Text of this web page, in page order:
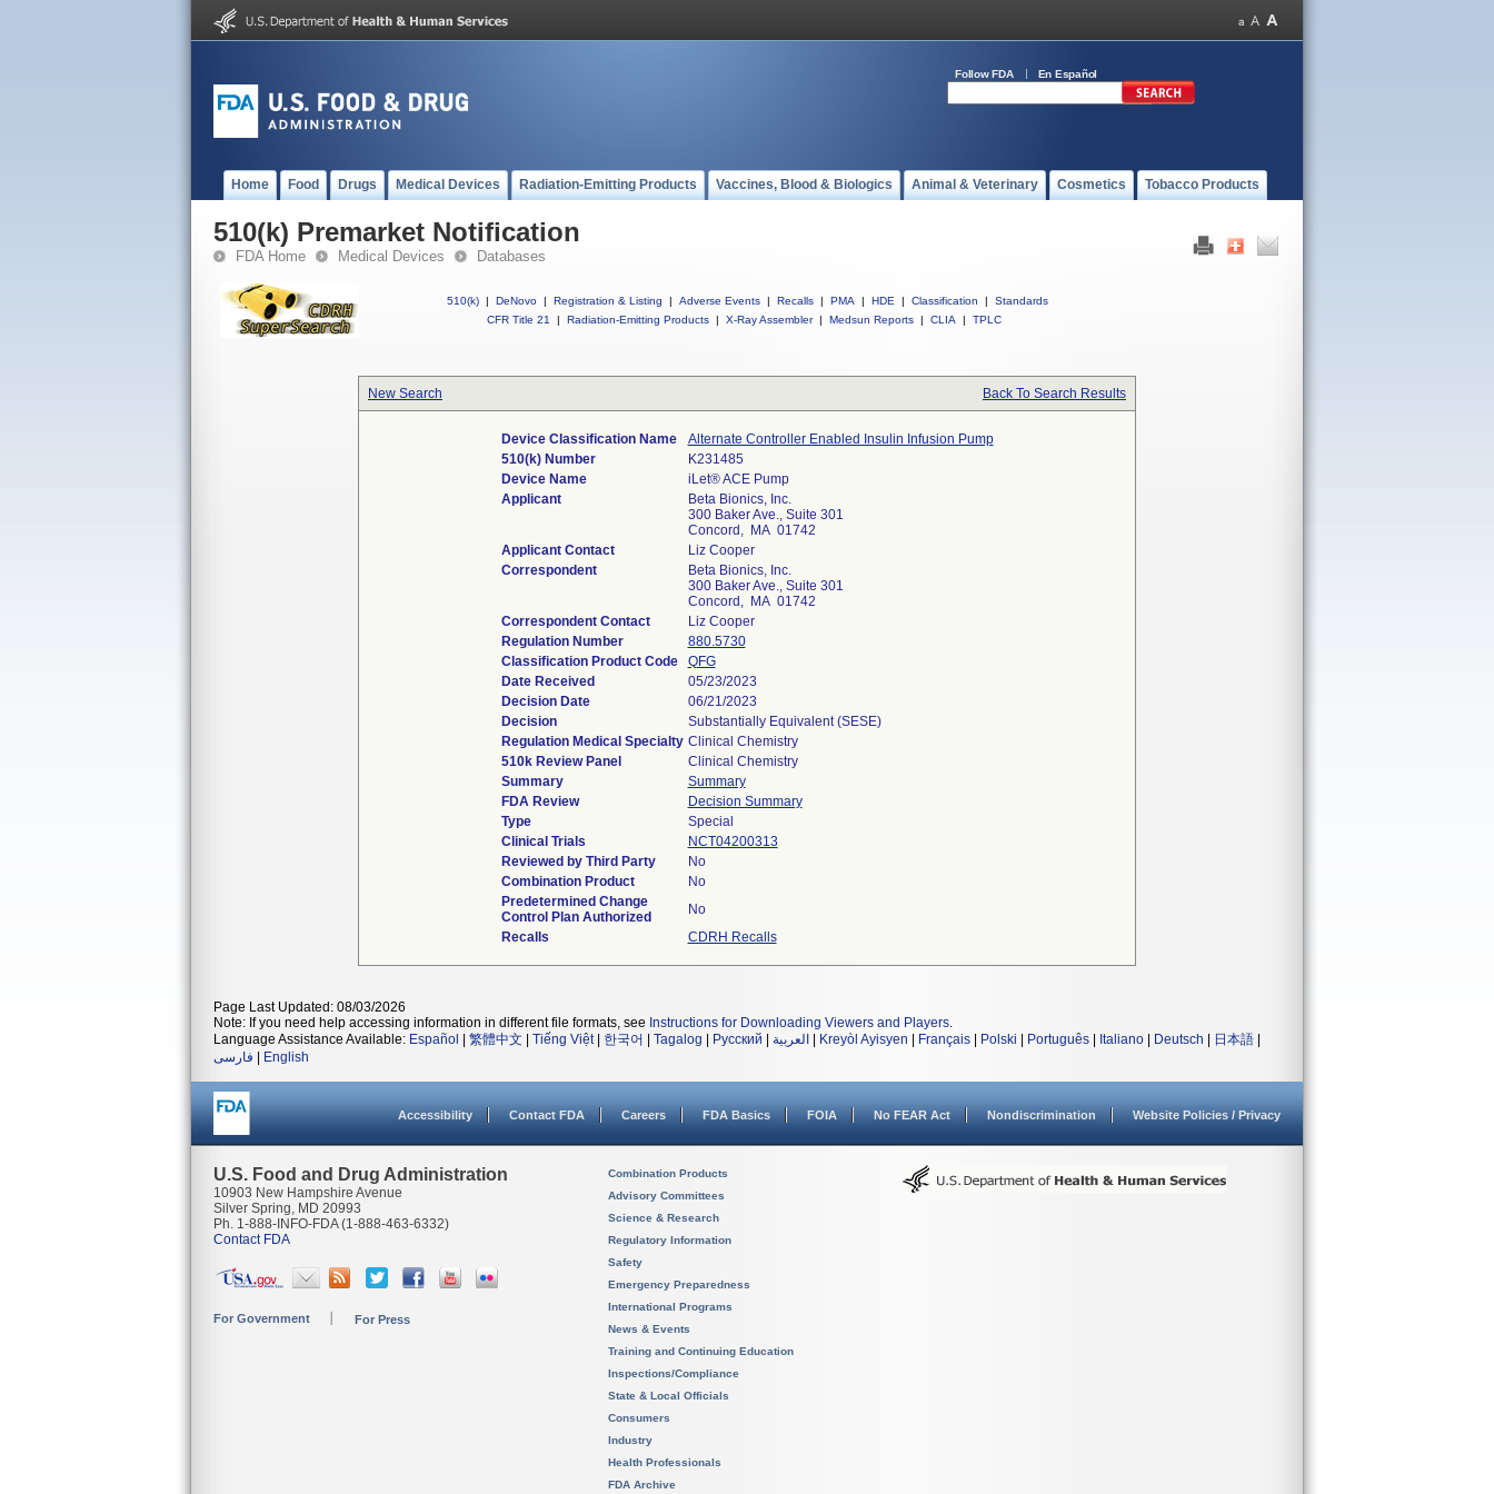
Follow FDA En Español
Home Food Drugs Medical Devices Radiation-Emitting Products Vaccines, Blood & Biologics Animal & Veterinary Cosmetics Tobacco Products
510(k) Premarket Notification
FDA Home Medical Devices Databases
510(k) | DeNovo | Registration & Listing | Adverse Events | Recalls | PMA | HDE | Classification |
Standards
CFR Title 21
| Radiation-Emitting Products | X-Ray Assembler | Medsun Reports | CLIA | TPLC
New Search Back To Search Results
Device Classification Name
Alternate Controller Enabled Insulin Infusion Pump
510(k) Number
K231485
Device Name
iLet® ACE Pump
Applicant
Beta Bionics, Inc.
300 Baker Ave., Suite 301
Concord, MA 01742
Applicant Contact
Liz Cooper
Correspondent
Beta Bionics, Inc.
300 Baker Ave., Suite 301
Concord, MA 01742
Correspondent Contact
Liz Cooper
Regulation Number
880.5730
Classification Product Code
QFG
Date Received
05/23/2023
Decision Date
06/21/2023
Decision
Substantially Equivalent (SESE)
Regulation Medical Specialty Clinical Chemistry
510k Review Panel
Clinical Chemistry
Summary
Summary
FDA Review
Decision Summary
Type
Special
Clinical Trials
NCT04200313
Reviewed by Third Party
No
Combination Product
No
Predetermined Change
Control Plan Authorized
No
Recalls
CDRH Recalls
Page Last Updated: 08/03/2026
Note: If you need help accessing information in different file formats, see Instructions for Downloading Viewers and Players.
Language Assistance Available: Español 繁體中文 Tiếng Việt| 한국어 Tagalog Русский العربية Kreyòl Ayisyen Français Polski Português Italiano Deutsch 日本語
فارسی
English
Accessibility Contact FDA Careers FDA Basics FOIA No FEAR Act Nondiscrimination Website Policies / Privacy
U.S. Food and Drug Administration
10903 New Hampshire Avenue
Silver Spring, MD 20993
Ph. 1-888-INFO-FDA (1-888-463-6332)
Contact FDA
For Government For Press
Combination Products
Advisory Committees
Science & Research
Regulatory Information
Safety
Emergency Preparedness
International Programs
News & Events
Training and Continuing Education
Inspections/Compliance
State & Local Officials
Consumers
Industry
Health Professionals
FDA Archive